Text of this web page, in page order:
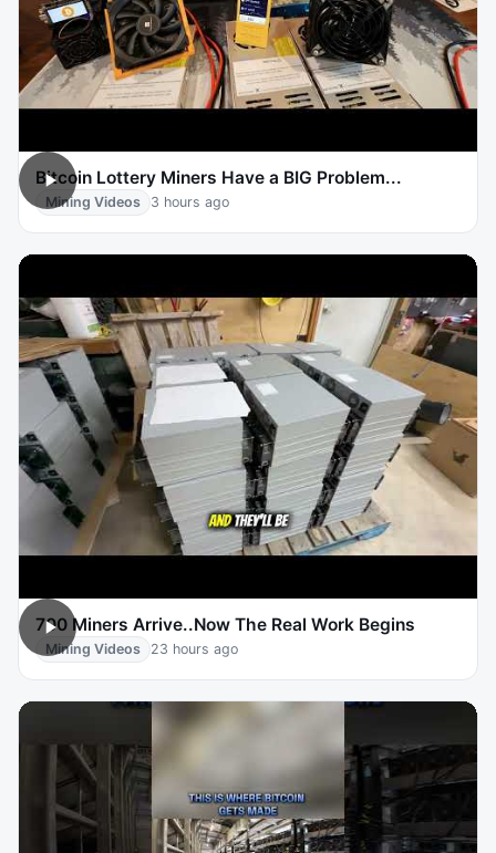
Bitcoin Lottery Miners Have a BIG Problem...
Mining Videos 3 hours ago
700 Miners Arrive..Now The Real Work Begins
Mining Videos 23 hours ago